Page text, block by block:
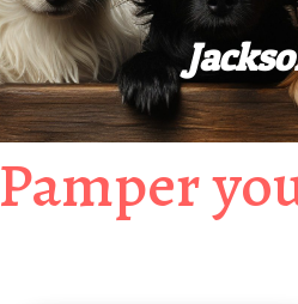
Pamper